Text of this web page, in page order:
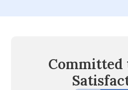
Committed